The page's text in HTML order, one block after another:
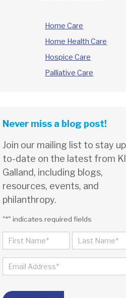
Home Care
Home Health Care
Hospice Care
Palliative Care
Never miss a blog post!
Join our mailing list to stay
to-date on the latest from
Galland, including blogs,
resources, events, and
philanthropy.
"*" indicates required fields
NAME
FIRST LAST
EMAIL